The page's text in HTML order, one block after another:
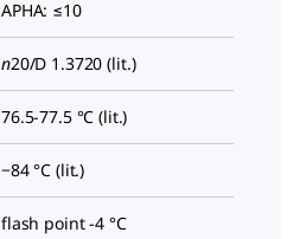
APHA: ≤10
n20/D 1.3720 (lit.)
76.5-77.5 °C (lit.)
−84 °C (lit.)
flash point -4 °C